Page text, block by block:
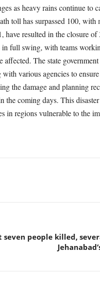
as heavy rains continue to
toll has surpassed 100,
resulted in the closure
full swing, with teams
The state
various agencies to
the damage and planning
coming days. This
in regions vulnerable to the
seven people killed,